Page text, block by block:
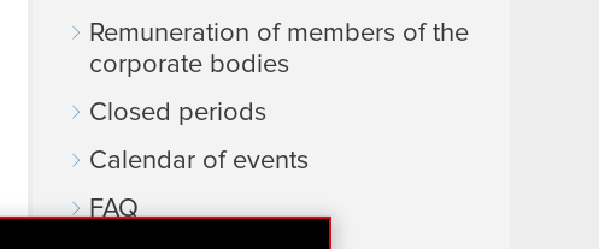
Remuneration of members of the
corporate bodies
Closed periods
Calendar of events
FAQ